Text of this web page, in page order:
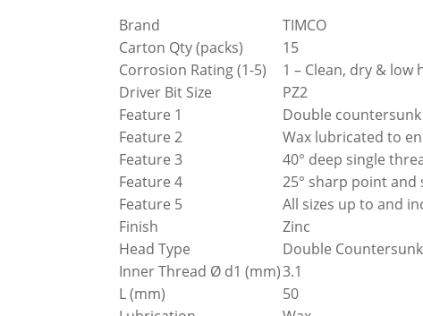
Brand
TIMCO
Carton Qty (packs)
15
Corrosion Rating (1-5)
1 – Clean, dry &
Driver Bit Size
PZ2
Feature 1
Double
Feature 2
Wax lubricated to
Feature 3
40° deep single
Feature 4
25° sharp point
Feature 5
All sizes up to and
Finish
Zinc
Head Type
Double Countersunk
Inner Thread Ø d1 (mm)3.1
L (mm)
50